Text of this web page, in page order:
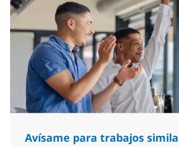
Avísame para trabajos